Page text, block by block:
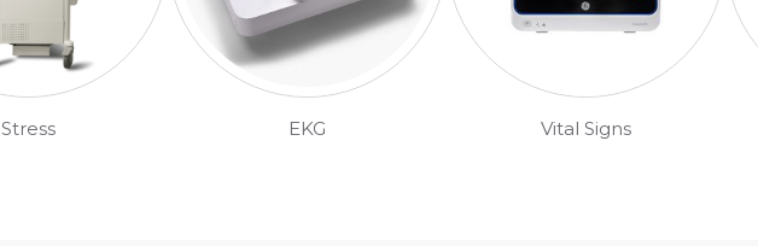
Stress EKG Vital Signs